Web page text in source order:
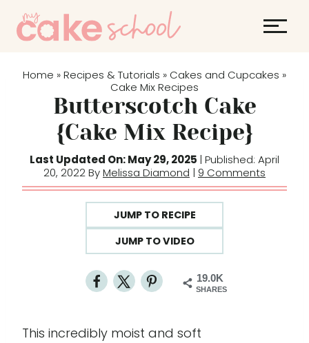
Home » Recipes & Tutorials » Cakes and Cupcakes »
Cake Mix Recipes
Butterscotch Cake
{Cake Mix Recipe}
Last Updated On: May 29, 2025 | Published: April
20, 2022 ByMelissa Diamond | 9 Comments
JUMP TO RECIPE
JUMP TO VIDEO
19.0K
SHARES
This incredibly moist and soft